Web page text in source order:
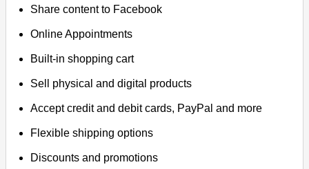
Share content to Facebook
Online Appointments
Built-in shopping cart
Sell physical and digital products
Accept credit and debit cards, PayPal and more
Flexible shipping options
Discounts and promotions